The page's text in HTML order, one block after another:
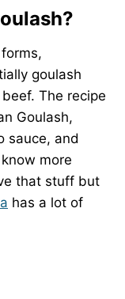
goulash
The recipe
Goulash,
sauce, and
more
that stuff but
has a lot of